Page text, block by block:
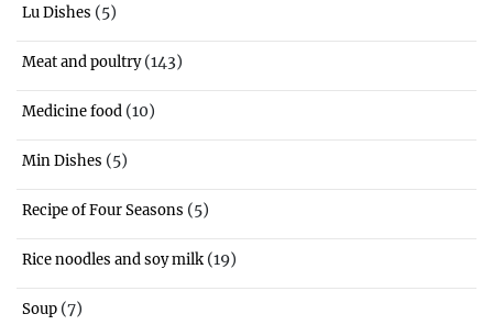
Lu Dishes (5)
Meat and poultry(143)
Medicine food (10)
Min Dishes (5)
Recipe of Four Seasons (5)
Rice noodles and soy milk (19)
Soup (7)